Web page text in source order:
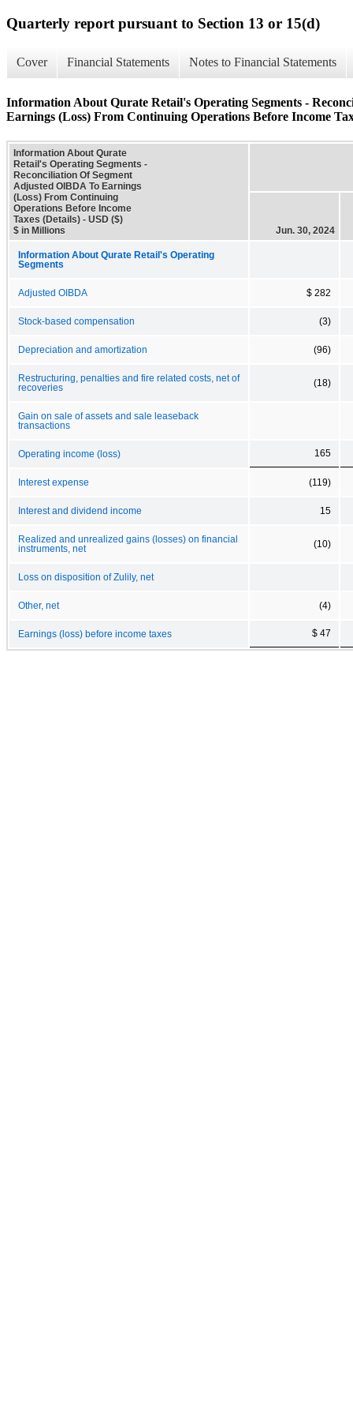
Quarterly report pursuant to Section 13 or 15(d)
Cover Financial Statements Notes to Financial Statements
Information About Qurate Retail's Operating Segments -
Earnings (Loss) From Continuing Operations Before Income
Information About Qurate
Retail's Operating Segments -
Reconciliation Of Segment
Adjusted OIBDA To Earnings
(Loss) From Continuing
Operations Before Income
Taxes (Details) - USD ($)
$ in Millions
Jun. 30, 2024
Information About Qurate Retail's Operating
Segments
Adjusted OIBDA $ 282
Stock-based compensation (3)
Depreciation and amortization (96)
Restructuring, penalties and fire related costs, net of
recoveries
(18)
Gain on sale of assets and sale leaseback
transactions
Operating income (loss) 165
Interest expense (119)
Interest and dividend income 15
Realized and unrealized gains (losses) on financial
instruments, net
(10)
Loss on disposition of Zulily, net
Other, net (4)
Earnings (loss) before income taxes $ 47